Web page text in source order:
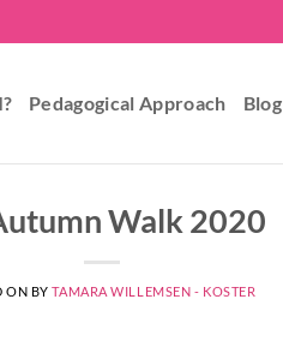
Pedagogical Approach Blog
Walk 2020
ON BYTAMARA WILLEMSEN - KOSTER